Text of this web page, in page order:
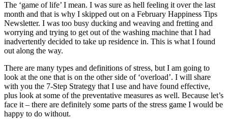
The ‘game of life’ I mean. I was sure as hell feeling it over the last
month and that is why I skipped out on a February Happiness Tips
Newsletter. I was too busy ducking and weaving and fretting and
worrying and trying to get out of the washing machine that I had
inadvertently decided to take up residence in. This is what I found
out along the way.
There are many types and definitions of stress, but I am going to
look at the one that is on the other side of ‘overload’. I will share
with you the 7-Step Strategy that I use and have found effective,
plus look at some of the preventative measures as well. Because let’s
face it – there are definitely some parts of the stress game I would be
happy to do without.